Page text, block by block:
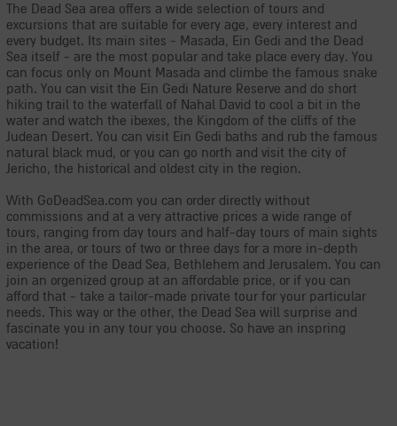
The Dead Sea area offers a wide selection of tours and
excursions that are suitable for every age, every interest and
every budget. Its main sites - Masada, Ein Gedi and the Dead
Sea itself - are the most popular and take place every day. You
can focus only on Mount Masada and climbe the famous snake
path. You can visit the Ein Gedi Nature Reserve and do short
hiking trail to the waterfall of Nahal David to cool a bit in the
water and watch the ibexes, the Kingdom of the cliffs of the
Judean Desert. You can visit Ein Gedi baths and rub the famous
natural black mud, or you can go north and visit the city of
Jericho, the historical and oldest city in the region.
With GoDeadSea.com you can order directly without
commissions and at a very attractive prices a wide range of
tours, ranging from day tours and half-day tours of main sights
in the area, or tours of two or three days for a more in-depth
experience of the Dead Sea, Bethlehem and Jerusalem. You can
join an orgenized group at an affordable price, or if you can
afford that - take a tailor-made private tour for your particular
needs. This way or the other, the Dead Sea will surprise and
fascinate you in any tour you choose. So have an inspring
vacation!